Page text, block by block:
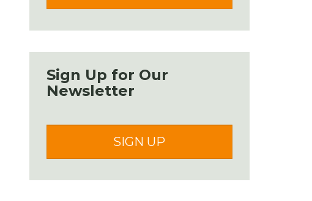
Sign Up for Our
Newsletter
SIGN UP